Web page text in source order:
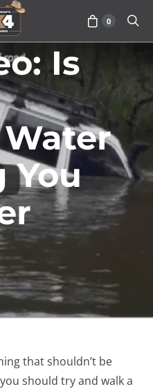
0
Is
You
that shouldn’t be
should try and walk a